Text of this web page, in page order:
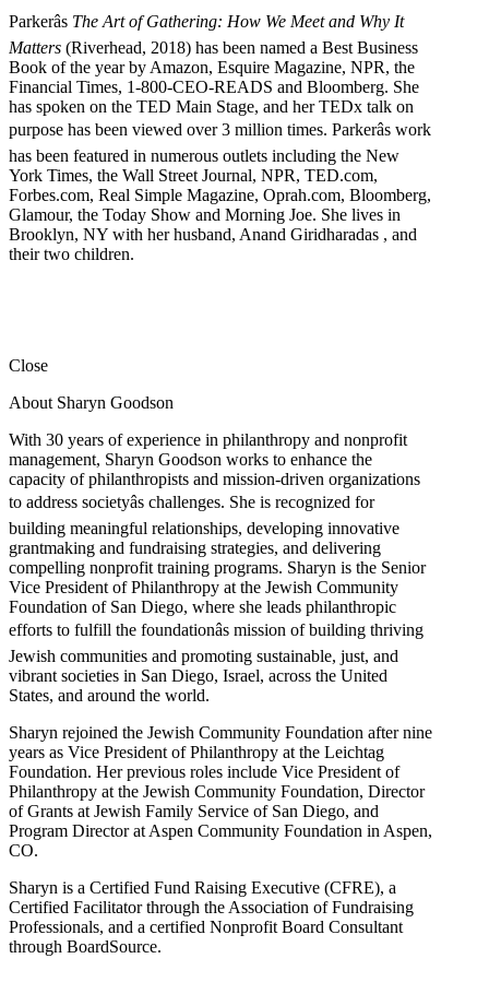
Parkerâs The Art of Gathering: How We Meet and Why It
Matters (Riverhead, 2018) has been named a Best Business
Book of the year by Amazon, Esquire Magazine, NPR, the
Financial Times, 1-800-CEO-READS and Bloomberg. She
has spoken on the TED Main Stage, and her TEDx talk on
purpose has been viewed over 3 million times. Parkerâs work
has been featured in numerous outlets including the New
York Times, the Wall Street Journal, NPR, TED.com,
Forbes.com, Real Simple Magazine, Oprah.com, Bloomberg,
Glamour, the Today Show and Morning Joe. She lives in
Brooklyn, NY with her husband, Anand Giridharadas , and
their two children.
Close
About Sharyn Goodson
With 30 years of experience in philanthropy and nonprofit
management, Sharyn Goodson works to enhance the
capacity of philanthropists and mission-driven organizations
to address societyâs challenges. She is recognized for
building meaningful relationships, developing innovative
grantmaking and fundraising strategies, and delivering
compelling nonprofit training programs. Sharyn is the Senior
Vice President of Philanthropy at the Jewish Community
Foundation of San Diego, where she leads philanthropic
efforts to fulfill the foundationâs mission of building thriving
Jewish communities and promoting sustainable, just, and
vibrant societies in San Diego, Israel, across the United
States, and around the world.
Sharyn rejoined the Jewish Community Foundation after nine
years as Vice President of Philanthropy at the Leichtag
Foundation. Her previous roles include Vice President of
Philanthropy at the Jewish Community Foundation, Director
of Grants at Jewish Family Service of San Diego, and
Program Director at Aspen Community Foundation in Aspen,
CO.
Sharyn is a Certified Fund Raising Executive (CFRE), a
Certified Facilitator through the Association of Fundraising
Professionals, and a certified Nonprofit Board Consultant
through BoardSource.